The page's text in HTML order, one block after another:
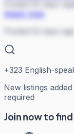
Apply now
Posted 52 days ago
+323 English-
New listings
required
Join now to